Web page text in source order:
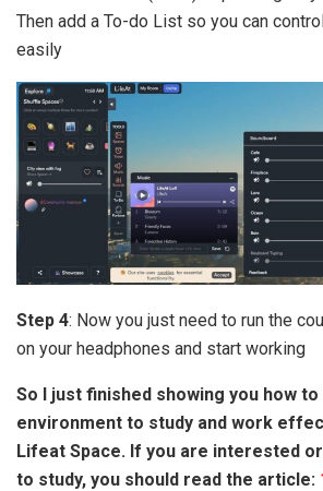
Then add a To-do List so you can
easily
Step 4: Now you just need to run the
on your headphones and start working
So I just finished showing you how
environment to study and work
Lifeat Space. If you are interested
to study, you should read the article: